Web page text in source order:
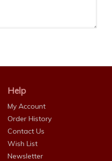
Help
My Account
Order History
Contact Us
Wish List
Newsletter